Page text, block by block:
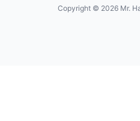
Copyright © 2026 Mr.